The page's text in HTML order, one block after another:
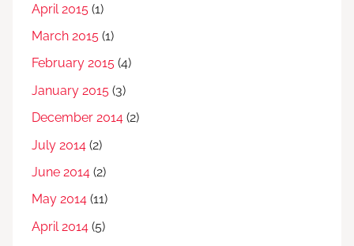
April 2015 (1)
March 2015 (1)
February 2015 (4)
January 2015 (3)
December 2014 (2)
July 2014 (2)
June 2014 (2)
May 2014 (11)
April 2014 (5)